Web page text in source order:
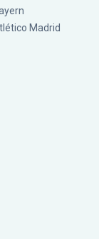
Madrid